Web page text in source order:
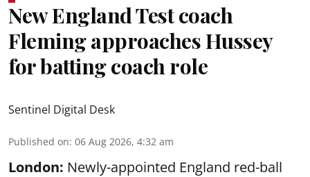
New England Test coach
Fleming approaches Hussey
for batting coach role
Sentinel Digital Desk
Published on: 06 Aug 2026, 4:32 am
London: Newly-appointed England red-ball